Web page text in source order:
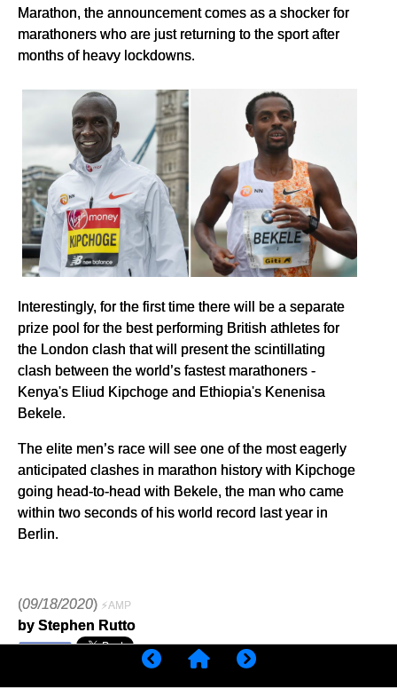
Marathon, the announcement comes as a shocker for
marathoners who are just returning to the sport after
months of heavy lockdowns.
Interestingly, for the first time there will be a separate
prize pool for the best performing British athletes for
the London clash that will present the scintillating
clash between the world’s fastest marathoners -
Kenya's Eliud Kipchoge and Ethiopia's Kenenisa
Bekele.
The elite men’s race will see one of the most eagerly
anticipated clashes in marathon history with Kipchoge
going head-to-head with Bekele, the man who came
within two seconds of his world record last year in
Berlin.
(09/18/2020) ⚡AMP
by Stephen Rutto